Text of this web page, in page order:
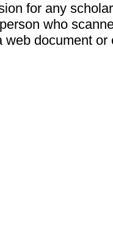
for any
who
web document